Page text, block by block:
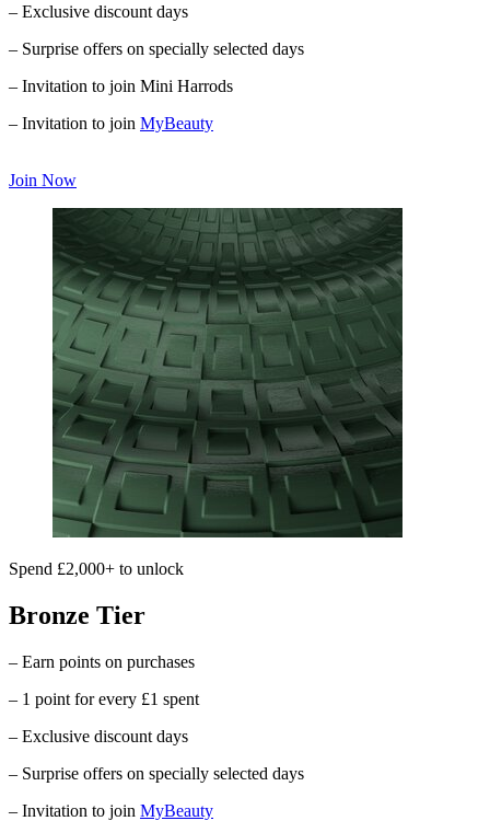
– Exclusive discount days
– Surprise offers on specially selected days
– Invitation to join Mini Harrods
– Invitation to join MyBeauty
Join Now
Spend £2,000+ to unlock
Bronze Tier
– Earn points on purchases
– 1 point for every £1 spent
– Exclusive discount days
– Surprise offers on specially selected days
– Invitation to join MyBeauty